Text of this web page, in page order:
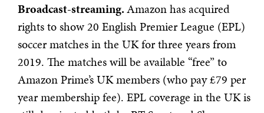
Broadcast-streaming.Amazon has acquired
rights to show 20 English Premier League (EPL)
soccer matches in the UK for three years from
2019. The matches will be available “free” to
Amazon Prime’s UK members (who pay £79 per
year membership fee). EPL coverage in the UK is